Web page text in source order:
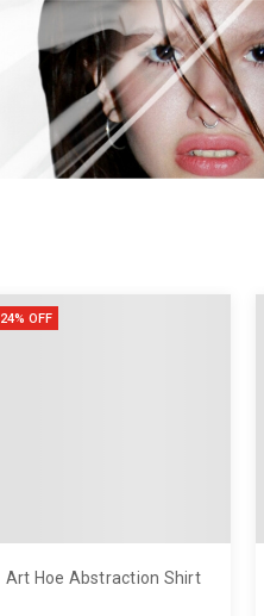
24% OFF
Art Hoe Abstraction Shirt